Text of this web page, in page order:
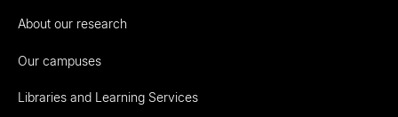
About our research
Our campuses
Libraries and Learning Services